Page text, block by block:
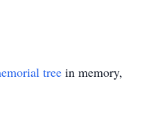
tree in memory,